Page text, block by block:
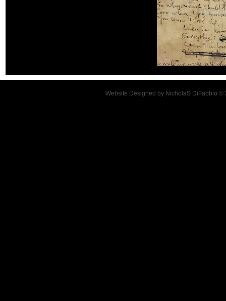
Website Designed by NicholaS DiFabbio